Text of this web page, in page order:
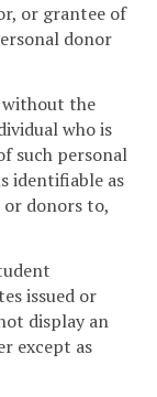
or grantee of
donor
without the
who is
such personal
identifiable as
donors to,
issued or
display an
except as